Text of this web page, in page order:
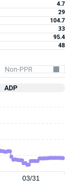
4.7
29
104.7
33
95.4
48
ADP
03/31